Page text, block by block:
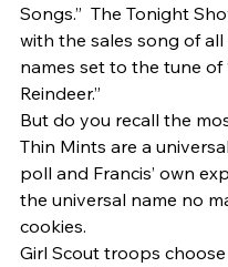
Songs.”  The Tonight
with the sales song of
names set to the tune
Reindeer.”
But do you recall the
Thin Mints are a
poll and Francis’ own
the universal name no
cookies.
Girl Scout troops